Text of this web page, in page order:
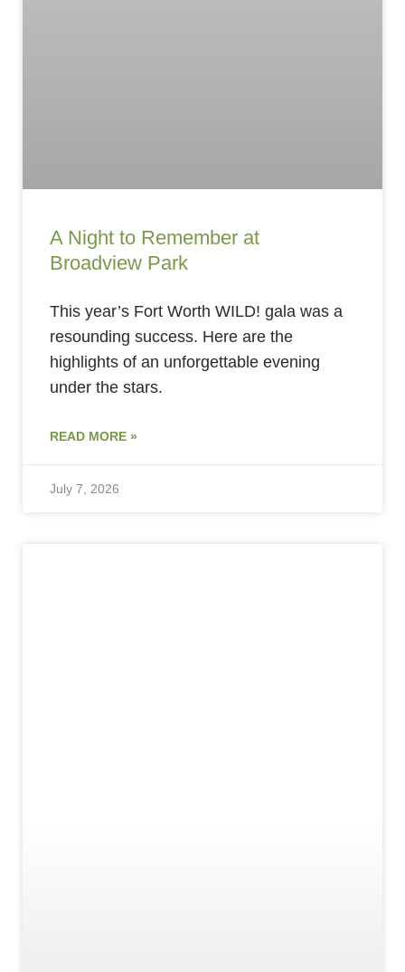
A Night to Remember at
Broadview Park
This year’s Fort Worth WILD! gala was a
resounding success. Here are the
highlights of an unforgettable evening
under the stars.
READ MORE »
July 7, 2026